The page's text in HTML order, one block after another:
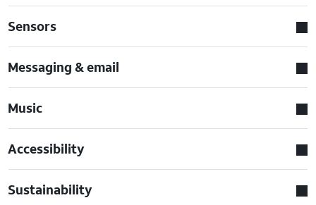
Sensors
Messaging & email
Music
Accessibility
Sustainability